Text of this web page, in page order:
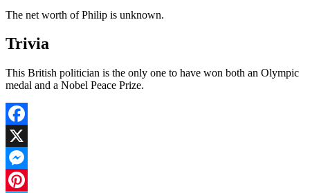
The net worth of Philip is unknown.
Trivia
This British politician is the only one to have won both an Olympic
medal and a Nobel Peace Prize.
Facebook
X
Messenger